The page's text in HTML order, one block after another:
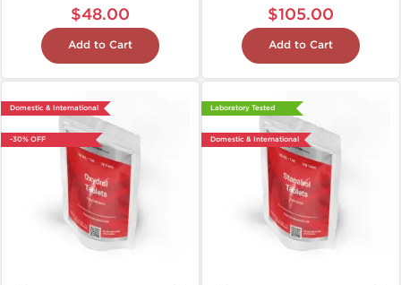
$48.00
Add to Cart
$105.00
Add to Cart
Domestic & International
-30% OFF
Laboratory Tested
Domestic & International